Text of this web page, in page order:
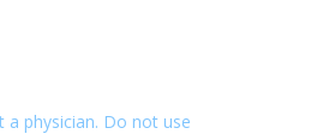
a physician. Do not use